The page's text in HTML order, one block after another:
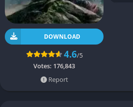
DOWNLOAD
4.6/5
Votes: 176,843
Report